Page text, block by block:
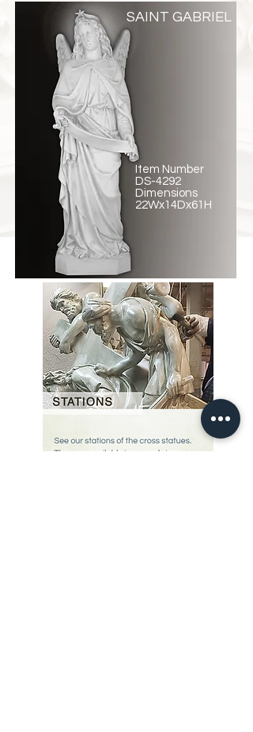
SAINT GABRIEL
Item Number
DS-4292
Dimensions
22Wx14Dx61H